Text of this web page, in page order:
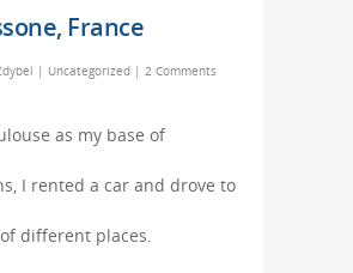
France
| Uncategorized | 2 Comments
as my base of
I rented a car and drove to
different places.